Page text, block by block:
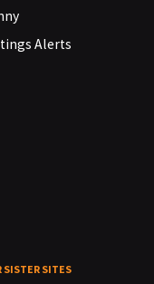
Alerts
SISTER SITES